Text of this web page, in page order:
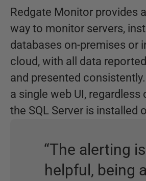
Redgate Monitor provides
way to monitor servers,
databases on-premises or
cloud, with all data
and presented
a single web UI, regardless
the SQL Server is installed
“The alerting
helpful, being